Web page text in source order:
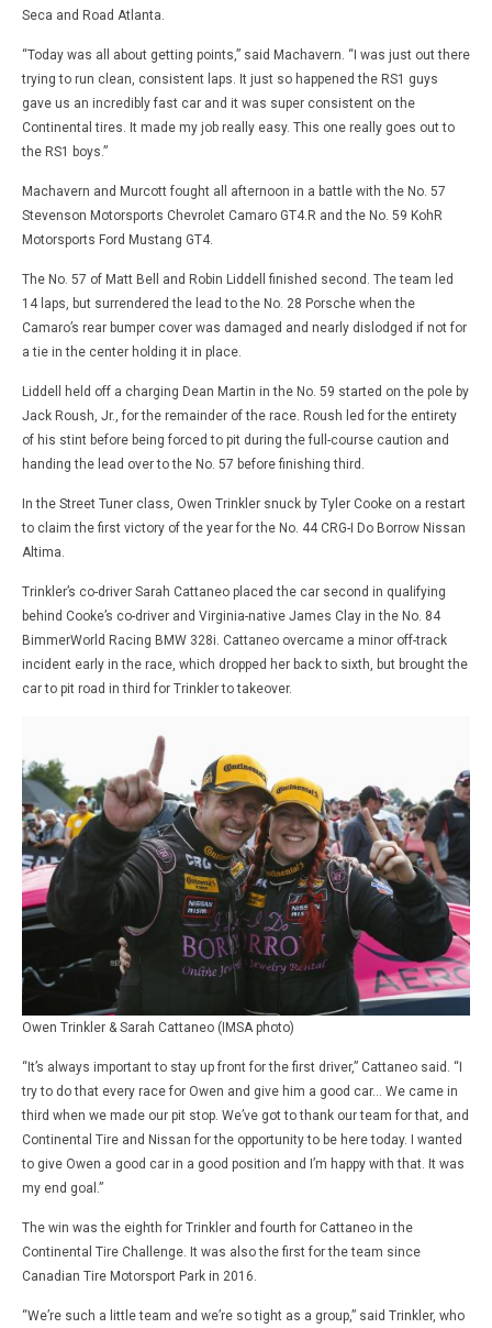
Seca and Road Atlanta.
“Today was all about getting points,” said Machavern. “I was just out there
trying to run clean, consistent laps. It just so happened the RS1 guys
gave us an incredibly fast car and it was super consistent on the
Continental tires. It made my job really easy. This one really goes out to
the RS1 boys.”
Machavern and Murcott fought all afternoon in a battle with the No. 57
Stevenson Motorsports Chevrolet Camaro GT4.R and the No. 59 KohR
Motorsports Ford Mustang GT4.
The No. 57 of Matt Bell and Robin Liddell finished second. The team led
14 laps, but surrendered the lead to the No. 28 Porsche when the
Camaro’s rear bumper cover was damaged and nearly dislodged if not for
a tie in the center holding it in place.
Liddell held off a charging Dean Martin in the No. 59 started on the pole by
Jack Roush, Jr., for the remainder of the race. Roush led for the entirety
of his stint before being forced to pit during the full-course caution and
handing the lead over to the No. 57 before finishing third.
In the Street Tuner class, Owen Trinkler snuck by Tyler Cooke on a restart
to claim the first victory of the year for the No. 44 CRG-I Do Borrow Nissan
Altima.
Trinkler’s co-driver Sarah Cattaneo placed the car second in qualifying
behind Cooke’s co-driver and Virginia-native James Clay in the No. 84
BimmerWorld Racing BMW 328i. Cattaneo overcame a minor off-track
incident early in the race, which dropped her back to sixth, but brought the
car to pit road in third for Trinkler to takeover.
Owen Trinkler & Sarah Cattaneo (IMSA photo)
“It’s always important to stay up front for the first driver,” Cattaneo said. “I
try to do that every race for Owen and give him a good car… We came in
third when we made our pit stop. We’ve got to thank our team for that, and
Continental Tire and Nissan for the opportunity to be here today. I wanted
to give Owen a good car in a good position and I’m happy with that. It was
my end goal.”
The win was the eighth for Trinkler and fourth for Cattaneo in the
Continental Tire Challenge. It was also the first for the team since
Canadian Tire Motorsport Park in 2016.
“We’re such a little team and we’re so tight as a group,” said Trinkler, who